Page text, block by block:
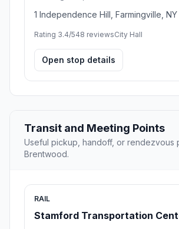
1 Independence Hill, Farmingville, NY
Rating 3.4/548 reviewsCity Hall
Open stop details
Transit and Meeting Points
Useful pickup, handoff, or rendezvous
Brentwood.
RAIL
Stamford Transportation